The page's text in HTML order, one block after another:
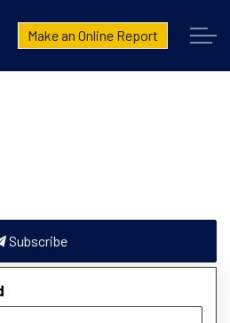
Make an Online Report
Subscribe